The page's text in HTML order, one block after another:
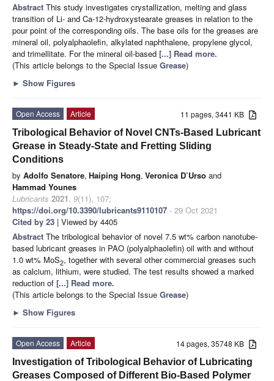
Abstract This study investigates crystallization, melting and glass
transition of Li- and Ca-12-hydroxystearate greases in relation to the
pour point of the corresponding oils. The base oils for the greases are
mineral oil, polyalphaolefin, alkylated naphthalene, propylene glycol,
and trimellitate. For the mineral oil-based [...] Read more.
(This article belongs to the Special Issue Grease)
► Show Figures
11 pages, 3441 KB
Open Access
Article
Tribological Behavior of Novel CNTs-Based Lubricant
Grease in Steady-State and Fretting Sliding
Conditions
by Adolfo Senatore, Haiping Hong, Veronica D’Urso and
Hammad Younes
Lubricants 2021, 9(11), 107;
https://doi.org/10.3390/lubricants9110107 - 29 Oct 2021
Cited by 23 | Viewed by 4405
Abstract The tribological behavior of novel 7.5 wt% carbon nanotube-
based lubricant greases in PAO (polyalphaolefin) oil with and without
1.0 wt% MoS2, together with several other commercial greases such
as calcium, lithium, were studied. The test results showed a marked
reduction of [...] Read more.
(This article belongs to the Special Issue Grease)
► Show Figures
14 pages, 35748 KB
Open Access
Article
Investigation of Tribological Behavior of Lubricating
Greases Composed of Different Bio-Based Polymer